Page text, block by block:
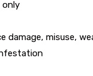
only
damage, misuse,